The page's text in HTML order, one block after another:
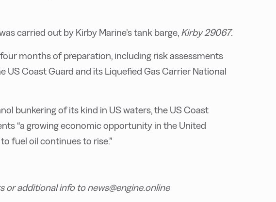
carried out by Kirby Marine’s tank barge, Kirby 29067.
months of preparation, including risk assessments
US Coast Guard and its Liquefied Gas Carrier National
bunkering of its kind in US waters, the US Coast
“a growing economic opportunity in the United
fuel oil continues to rise.”
or additional info to news@engine.online